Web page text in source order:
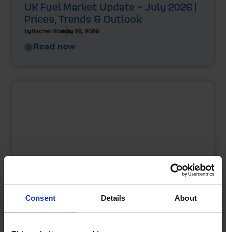
Consent Details About
UK Fuel Market Update – July 2026 |
Prices, Trends & Outlook
byRachel SteelsJuly 28, 2026
Read now